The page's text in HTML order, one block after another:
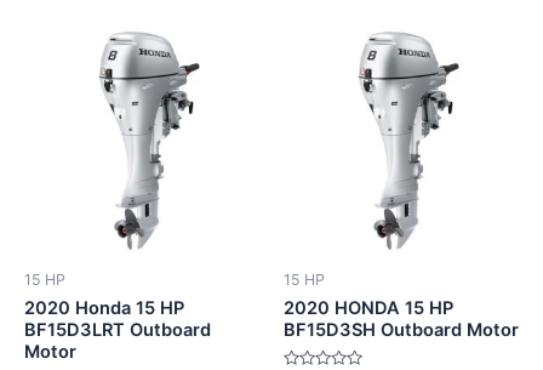
15 HP
2020 Honda 15 HP
BF15D3LRT Outboard
Motor
15 HP
2020 HONDA 15 HP
BF15D3SH Outboard Motor